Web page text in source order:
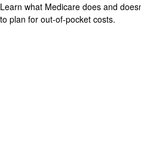
Learn what Medicare does and
to plan for out-of-pocket costs.